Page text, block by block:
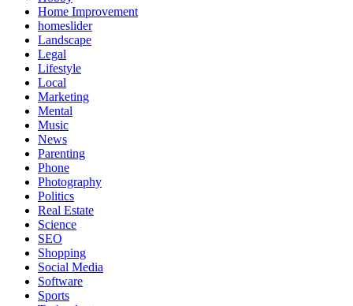
Home Improvement
homeslider
Landscape
Legal
Lifestyle
Local
Marketing
Mental
Music
News
Parenting
Phone
Photography
Politics
Real Estate
Science
SEO
Shopping
Social Media
Software
Sports